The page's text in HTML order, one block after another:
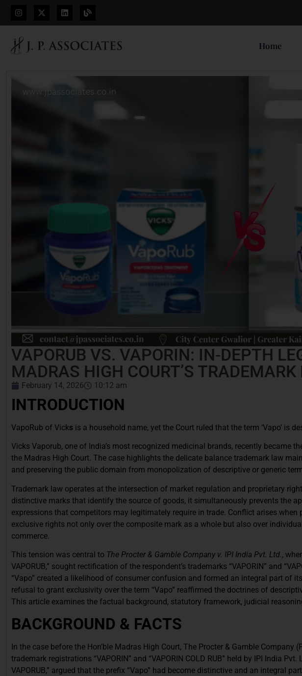
Home
VAPORUB VS. VAPORIN: IN‑DEPTH
MADRAS HIGH COURT’S TRADEMARK
February 14, 2026 10:12 am
INTRODUCTION
VapoRub of Vicks is a household name, yet the Court ruled that the term ‘Vapo’ is
Vicks Vaporub, one of India’s most recognized medicinal brands, recently became
the Madras High Court. The case highlights the delicate balance trademark law
and preserving the public domain from monopolization of descriptive or generic
Trademark law operates at the intersection of market regulation and proprietary
distinctive marks that identify the source of goods, it simultaneously prevents the
expressions that competitors may legitimately require in trade. Conflict arises
exclusive rights not only over the composite mark as a whole but also over
commerce.
This tension was central to The Procter & Gamble Company v. IPI India Pvt. Ltd.,
VAPORUB,” sought rectification of the respondent’s trademarks “VAPORIN” and
“Vapo” created a likelihood of consumer confusion and formed an integral part of
refusal to grant exclusivity over the term “Vapo” reaffirmed the doctrines of
This article examines the factual background, statutory framework, judicial
BACKGROUND & FACTS
In the case before the Hon’ble Madras High Court, The Procter & Gamble
trademark registrations “VAPORIN” and “VAPORIN COLD RUB” held by IPI India
VAPORUB,” argued that the prefix “Vapo” had become distinctive and an integral